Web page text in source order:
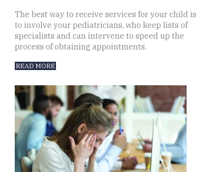
The best way to receive services for your child is
to involve your pediatricians, who keep lists of
specialists and can intervene to speed up the
process of obtaining appointments.
READ MORE